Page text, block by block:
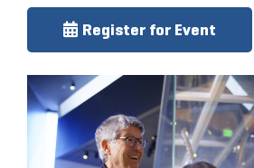
Register for Event